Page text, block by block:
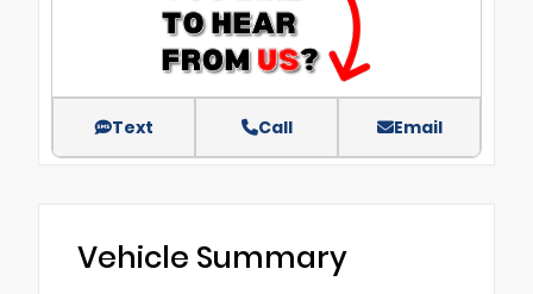
Text Call Email
Vehicle Summary